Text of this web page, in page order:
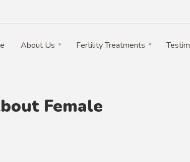
About Us Fertility Treatments
Female